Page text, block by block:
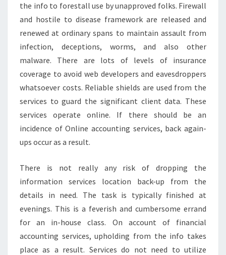
the info to forestall use by unapproved folks. Firewall
and hostile to disease framework are released and
renewed at ordinary spans to maintain assault from
infection, deceptions, worms, and also other
malware. There are lots of levels of insurance
coverage to avoid web developers and eavesdroppers
whatsoever costs. Reliable shields are used from the
services to guard the significant client data. These
services operate online. If there should be an
incidence of Online accounting services, back again-
ups occur as a result.
There is not really any risk of dropping the
information services location back-up from the
details in need. The task is typically finished at
evenings. This is a feverish and cumbersome errand
for an in-house class. On account of financial
accounting services, upholding from the info takes
place as a result. Services do not need to utilize